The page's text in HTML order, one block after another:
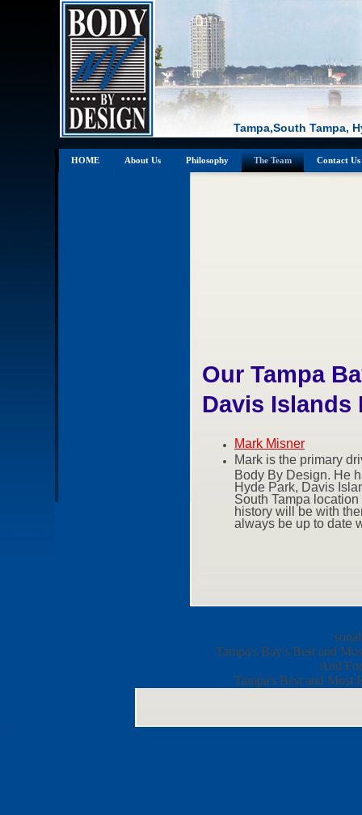
Tampa,South Tampa,
HOME About Us Philosophy The Team Contact Us
Our Tampa
Davis Islands
Mark Misner
Mark is the primary
Body By Design. He
Hyde Park, Davis
South Tampa
history will be with
always be up to date
Tampa's Bay's Best and
And
Tampa's Best and Most